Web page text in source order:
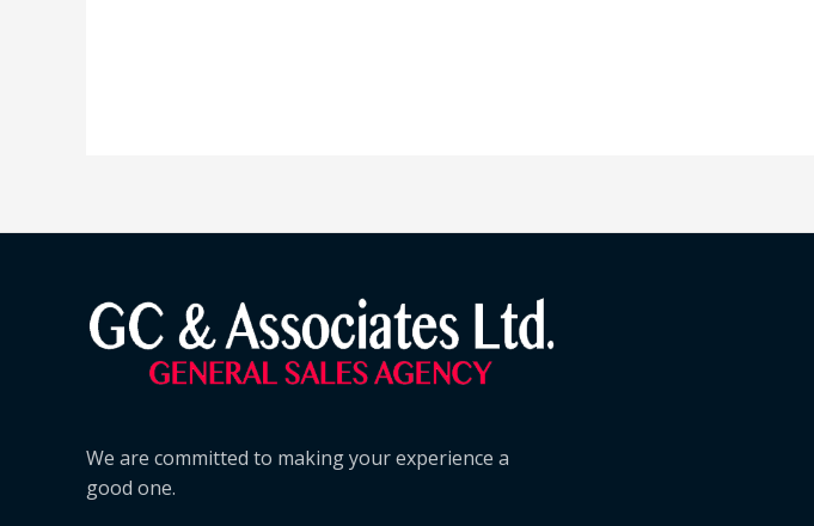
We are committed to making your experience a
good one.